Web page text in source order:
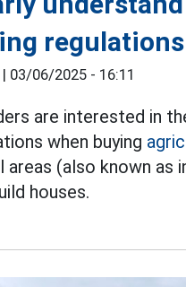
regulations
03/06/2025 - 16:11
are interested in
when buying
areas (also known as
houses.